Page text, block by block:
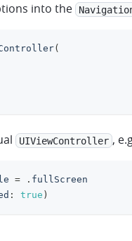
into the
(
UIViewController ,
= . fullScreen
: true )